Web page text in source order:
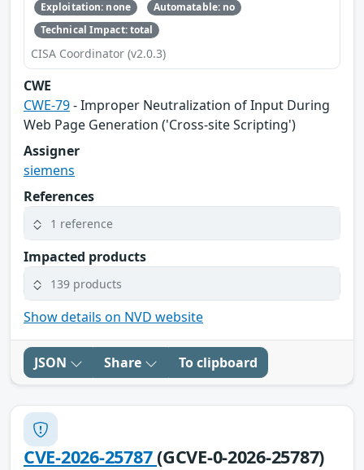
Exploitation: none
Automatable: no
Technical Impact: total
CISA Coordinator (v2.0.3)
CWE
CWE-79- Improper Neutralization of Input During
Web Page Generation ('Cross-site Scripting')
Assigner
siemens
References
1 reference
Impacted products
139 products
Show details on NVD website
JSON Share To clipboard
CVE-2026-25787(GCVE-0-2026-25787)